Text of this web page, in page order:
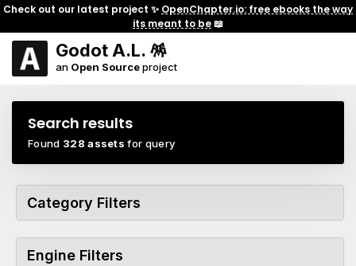
Check out our latest project ✨ OpenChapter.io: free ebooks the way
its meant to be📖
Godot A.L. 🪅
an Open Sourceproject
Search results
Found 328 assets for query
Category Filters
Engine Filters